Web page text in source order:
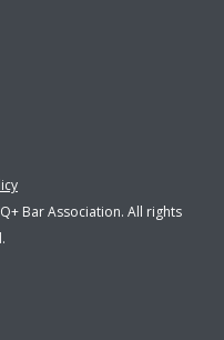
Bar Association. All rights